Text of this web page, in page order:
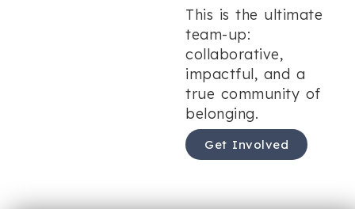
This is the ultimate
team-up:
collaborative,
impactful, and a
true community of
belonging.
Get Involved